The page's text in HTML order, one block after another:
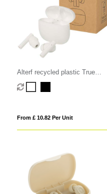
Alterf recycled plastic True
Wireless Bluetooth earbuds with
silicone eartips
From £ 10.82 Per Unit